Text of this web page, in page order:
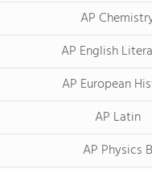
AP
AP English
AP European
AP Latin
AP Physics B